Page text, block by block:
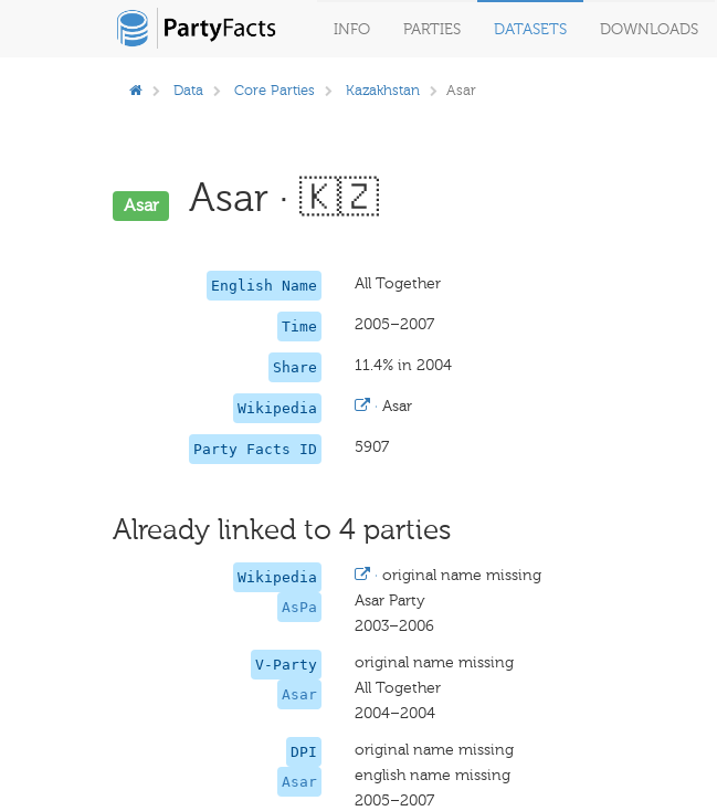
INFO PARTIES DATASETS DOWNLOADS
Data Core Parties Kazakhstan Asar
Asar Asar · 🇰🇿
English Name All Together
Time 2005–2007
Share 11.4% in 2004
Wikipedia ·Asar
Party Facts ID 5907
Already linked to 4 parties
Wikipedia
AsPa
·original name missing
Asar Party
2003–2006
V-Party
Asar
original name missing
All Together
2004–2004
DPI
Asar
original name missing
english name missing
2005–2007